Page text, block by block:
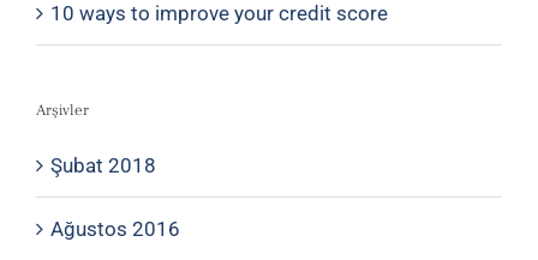
10 ways to improve your credit score
Arşivler
Şubat 2018
Ağustos 2016